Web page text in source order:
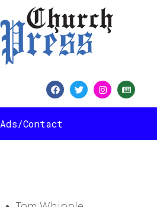
Ads/Contact